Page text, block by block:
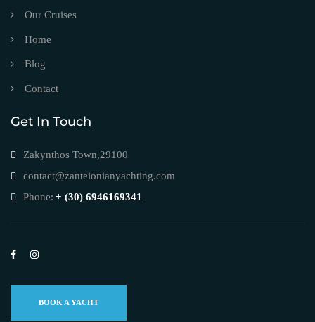
Our Cruises
Home
Blog
Contact
Get In Touch
Zakynthos Town,29100
contact@zanteionianyachting.com
Phone: + (30) 6946169341
BOOK A YACHT